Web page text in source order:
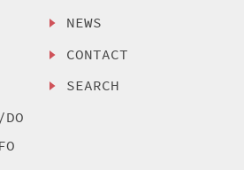
NEWS
CONTACT
SEARCH